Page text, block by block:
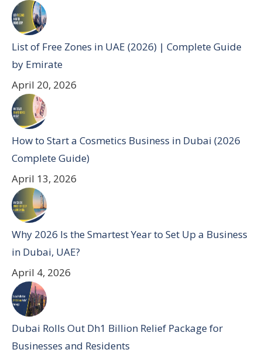
List of Free Zones in UAE (2026) | Complete Guide
by Emirate
April 20, 2026
How to Start a Cosmetics Business in Dubai (2026
Complete Guide)
April 13, 2026
Why 2026 Is the Smartest Year to Set Up a Business
in Dubai, UAE?
April 4, 2026
Dubai Rolls Out Dh1 Billion Relief Package for
Businesses and Residents